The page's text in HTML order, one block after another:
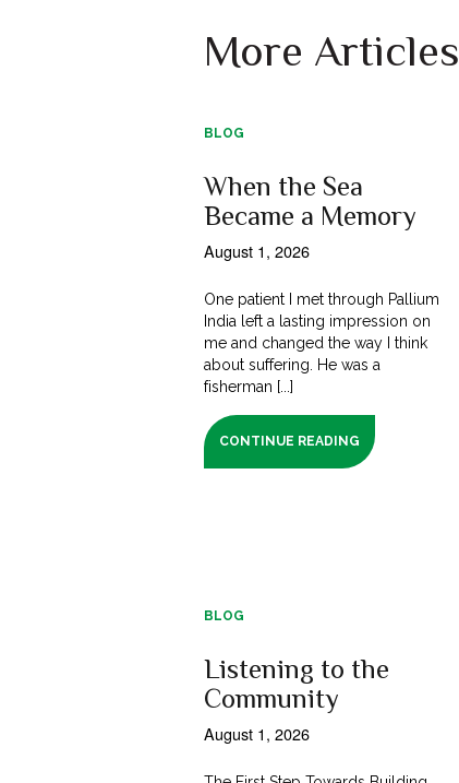
More Articles
BLOG
When the Sea
Became a Memory
August 1, 2026
One patient I met through Pallium
India left a lasting impression on
me and changed the way I think
about suffering. He was a
fisherman [...]
CONTINUE READING
BLOG
Listening to the
Community
August 1, 2026